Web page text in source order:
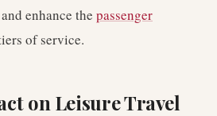
enhance the passenger
of service.
on Leisure Travel